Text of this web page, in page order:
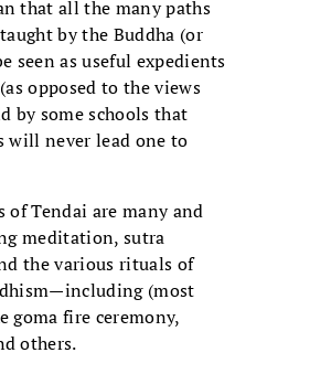
that all the many paths
by the Buddha (or
seen as useful expedients
opposed to the views
by some schools that
will never lead one to
of Tendai are many and
meditation, sutra
the various rituals of
(most
goma fire ceremony,
others.